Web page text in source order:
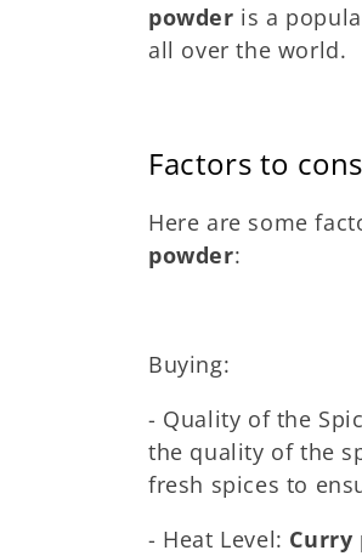
powder is a
all over the world.
Factors to
Here are some
powder:
Buying:
- Quality of the
the quality of the
fresh spices to
- Heat Level: Curry